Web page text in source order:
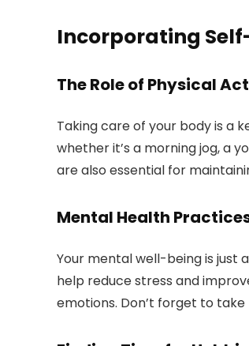
Incorporating
The Role of Physical
Taking care of your body is a
whether it’s a morning jog, a
are also essential for
Mental Health
Your mental well-being is just
help reduce stress and
emotions. Don’t forget to